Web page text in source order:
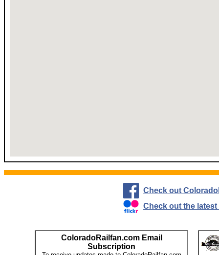
Check out
Check out the
ColoradoRailfan.com Email
Subscription